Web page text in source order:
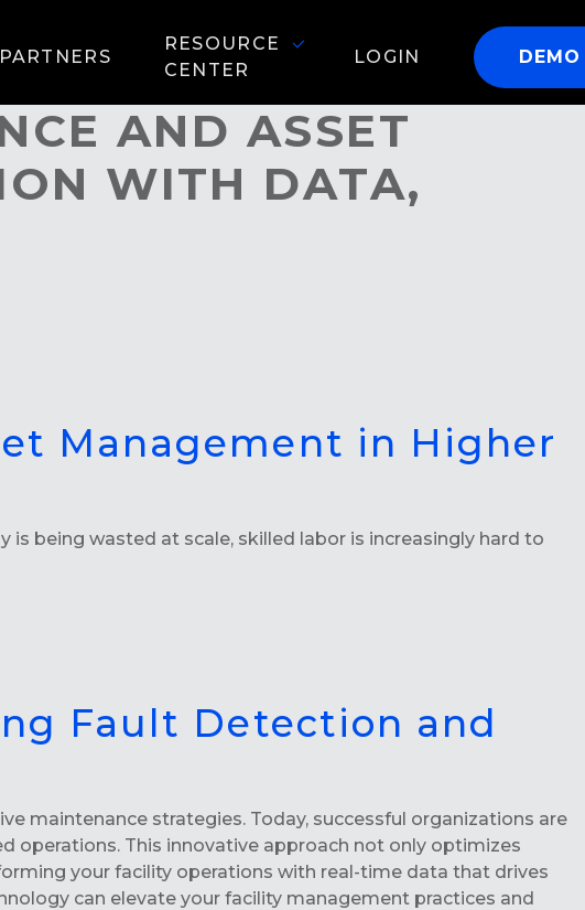
PARTNERS
RESOURCE
CENTER
LOGIN DEMO
AND ASSET
WITH DATA,
Management in Higher
being wasted at scale, skilled labor is increasingly hard to
Fault Detection and
maintenance strategies. Today, successful organizations are
operations. This innovative approach not only optimizes
your facility operations with real-time data that drives
can elevate your facility management practices and